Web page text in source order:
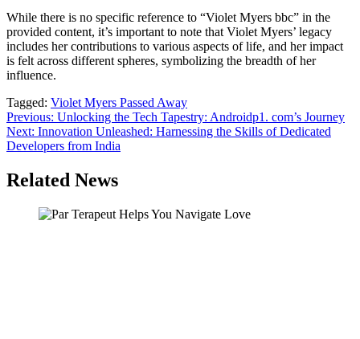
While there is no specific reference to “Violet Myers bbc” in the
provided content, it’s important to note that Violet Myers’ legacy
includes her contributions to various aspects of life, and her impact
is felt across different spheres, symbolizing the breadth of her
influence.
Tagged: Violet Myers Passed Away
Post
navigation
Previous: Unlocking the Tech Tapestry: Androidp1. com’s Journey
Next: Innovation Unleashed: Harnessing the Skills of Dedicated
Developers from India
Related News